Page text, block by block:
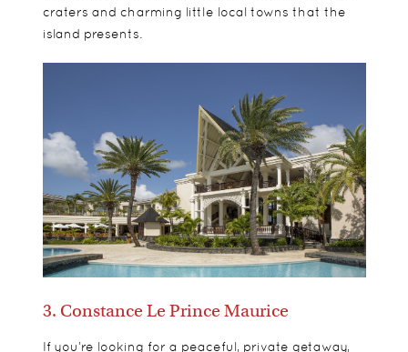
craters and charming little local towns that the
island presents.
3. Constance Le Prince Maurice
If you’re looking for a peaceful, private getaway,